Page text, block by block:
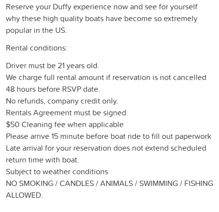
Reserve your Duffy experience now and see for yourself
why these high quality boats have become so extremely
popular in the US.
Rental conditions:
Driver must be 21 years old.
We charge full rental amount if reservation is not cancelled
48 hours before RSVP date.
No refunds, company credit only.
Rentals Agreement must be signed.
$50 Cleaning fee when applicable
Please arrive 15 minute before boat ride to fill out paperwork
Late arrival for your reservation does not extend scheduled
return time with boat.
Subject to weather conditions
NO SMOKING / CANDLES / ANIMALS / SWIMMING / FISHING
ALLOWED.